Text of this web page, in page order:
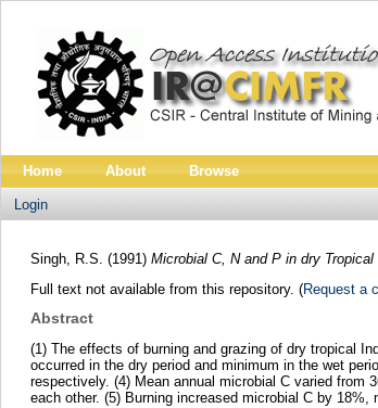
Home About Browse
Login
Singh, R.S. (1991) Microbial C, N and P in dry
Full text not available from this repository. (Request a
Abstract
(1) The effects of burning and grazing of dry tropical
occurred in the dry period and minimum in the wet
respectively. (4) Mean annual microbial C varied from
each other. (5) Burning increased microbial C by